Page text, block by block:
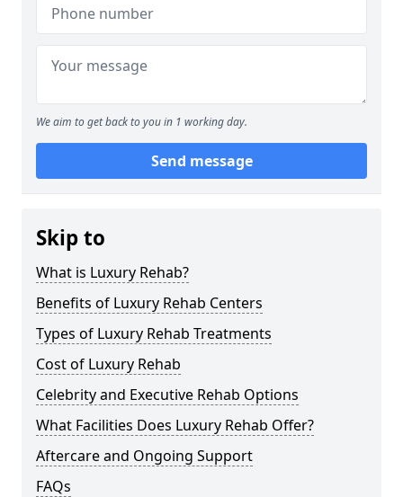
We aim to get back to you in 1 working day.
Send message
Skip to
What is Luxury Rehab?
Benefits of Luxury Rehab Centers
Types of Luxury Rehab Treatments
Cost of Luxury Rehab
Celebrity and Executive Rehab Options
What Facilities Does Luxury Rehab Offer?
Aftercare and Ongoing Support
FAQs